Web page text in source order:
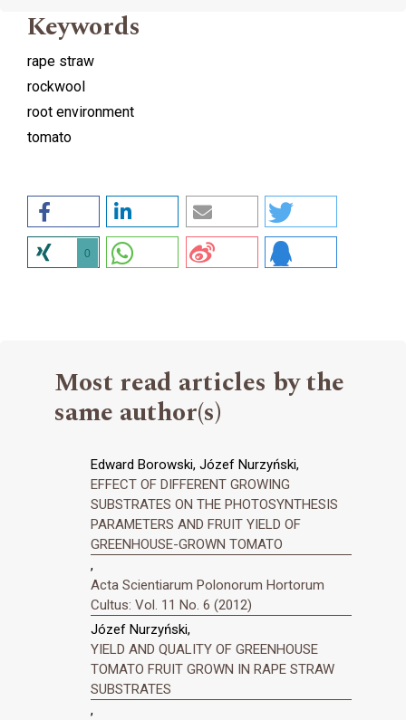
Keywords
rape straw
rockwool
root environment
tomato
0
Most read articles by the
same author(s)
Edward Borowski, Józef Nurzyński,
EFFECT OF DIFFERENT GROWING
SUBSTRATES ON THE PHOTOSYNTHESIS
PARAMETERS AND FRUIT YIELD OF
GREENHOUSE-GROWN TOMATO
,
Acta Scientiarum Polonorum Hortorum
Cultus: Vol. 11 No. 6 (2012)
Józef Nurzyński,
YIELD AND QUALITY OF GREENHOUSE
TOMATO FRUIT GROWN IN RAPE STRAW
SUBSTRATES
,